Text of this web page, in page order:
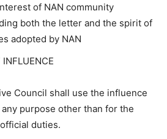
of NAN community
both the letter and the spirit of
adopted by NAN
INFLUENCE
Council shall use the influence
purpose other than for the
duties.